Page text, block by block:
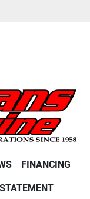
FINANCING